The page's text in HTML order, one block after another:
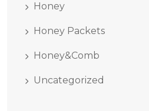
Honey
Honey Packets
Honey&Comb
Uncategorized